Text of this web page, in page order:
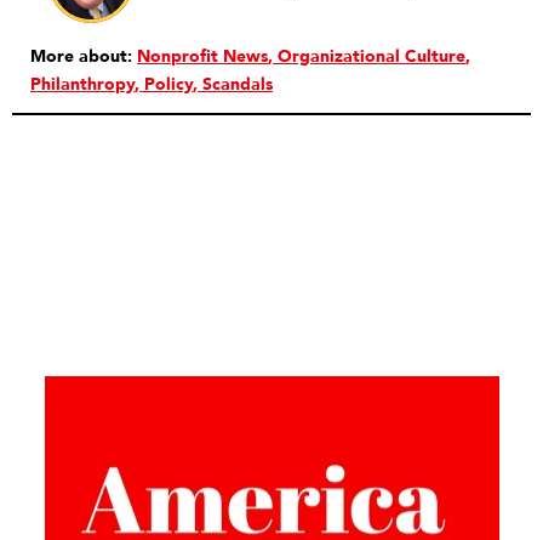
More about: Nonprofit News Organizational Culture
Philanthropy Policy Scandals